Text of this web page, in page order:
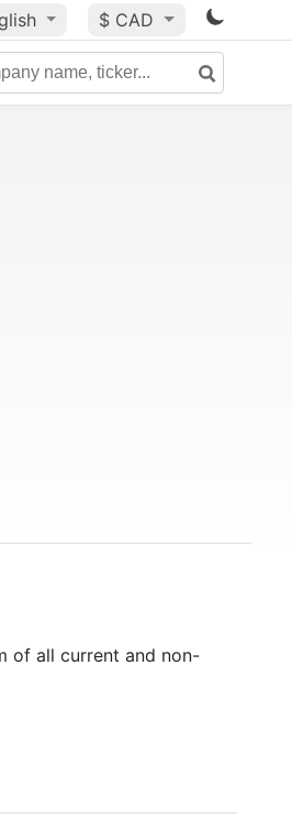
$ CAD
of all current and non-